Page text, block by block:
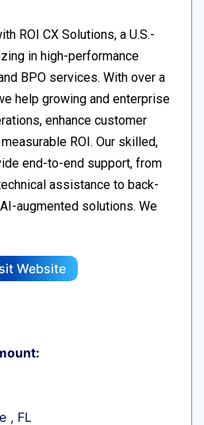
ROI CX Solutions, a U.S.-
in high-performance
BPO services. With over a
help growing and enterprise
enhance customer
ROI. Our skilled,
end-to-end support, from
assistance to back-
augmented solutions. We
Website
, FL